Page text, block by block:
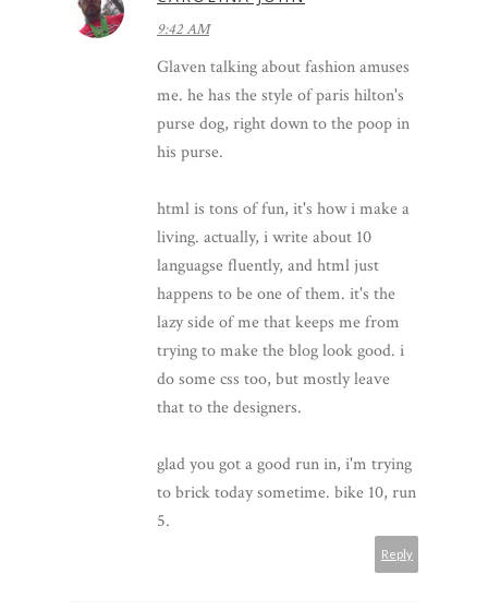
9:42 AM
Glaven talking about fashion amuses
me. he has the style of paris hilton's
purse dog, right down to the poop in
his purse.
html is tons of fun, it's how i make a
living. actually, i write about 10
languagse fluently, and html just
happens to be one of them. it's the
lazy side of me that keeps me from
trying to make the blog look good. i
do some css too, but mostly leave
that to the designers.
glad you got a good run in, i'm trying
to brick today sometime. bike 10, run
5.
Reply